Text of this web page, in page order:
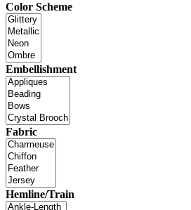
Color Scheme
Embellishment
Fabric
Hemline/Train